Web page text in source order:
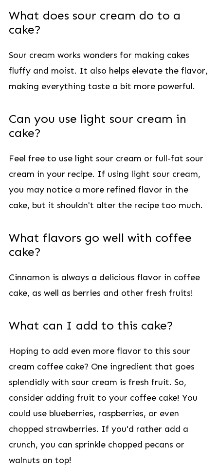
What does sour cream do to a
cake?
Sour cream works wonders for making cakes
fluffy and moist. It also helps elevate the flavor,
making everything taste a bit more powerful.
Can you use light sour cream in
cake?
Feel free to use light sour cream or full-fat sour
cream in your recipe. If using light sour cream,
you may notice a more refined flavor in the
cake, but it shouldn't alter the recipe too much.
What flavors go well with coffee
cake?
Cinnamon is always a delicious flavor in coffee
cake, as well as berries and other fresh fruits!
What can I add to this cake?
Hoping to add even more flavor to this sour
cream coffee cake? One ingredient that goes
splendidly with sour cream is fresh fruit. So,
consider adding fruit to your coffee cake! You
could use blueberries, raspberries, or even
chopped strawberries. If you'd rather add a
crunch, you can sprinkle chopped pecans or
walnuts on top!